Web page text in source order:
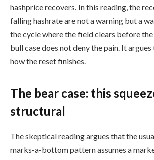
hashprice recovers. In this reading, the
falling hashrate are not a warning but a
the cycle where the field clears before
bull case does not deny the pain. It
how the reset finishes.
The bear case: this
structural
The skeptical reading argues that the
marks-a-bottom pattern assumes a